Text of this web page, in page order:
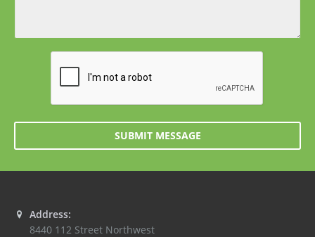
SUBMIT MESSAGE
Address:
8440 112 Street Northwest